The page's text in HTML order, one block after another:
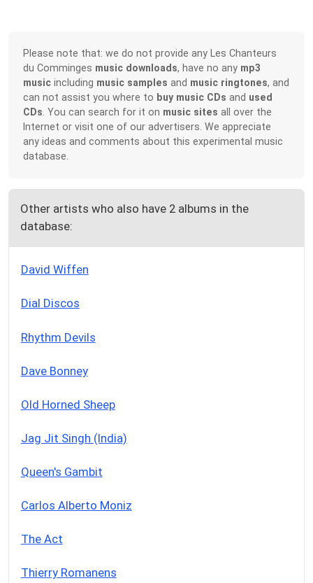
Please note that: we do not provide any Les Chanteurs
du Comminges music downloads, have no any mp3
music including music samples and music ringtones, and
can not assist you where to buy music CDs and used
CDs . You can search for it on music sites all over the
Internet or visit one of our advertisers. We appreciate
any ideas and comments about this experimental music
database.
Other artists who also have 2 albums in the
database:
David Wiffen
Dial Discos
Rhythm Devils
Dave Bonney
Old Horned Sheep
Jag Jit Singh (India)
Queen's Gambit
Carlos Alberto Moniz
The Act
Thierry Romanens